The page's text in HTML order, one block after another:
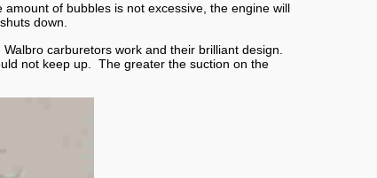
of bubbles is not excessive, the engine will
down.
carburetors work and their brilliant design.
not keep up. The greater the suction on the